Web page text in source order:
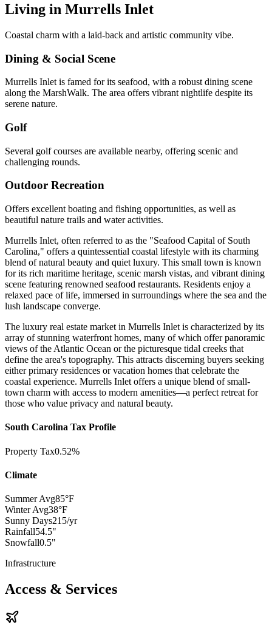
Living in Murrells Inlet
Coastal charm with a laid-back and artistic community vibe.
Dining & Social Scene
Murrells Inlet is famed for its seafood, with a robust dining scene
along the MarshWalk. The area offers vibrant nightlife despite its
serene nature.
Golf
Several golf courses are available nearby, offering scenic and
challenging rounds.
Outdoor Recreation
Offers excellent boating and fishing opportunities, as well as
beautiful nature trails and water activities.
Murrells Inlet, often referred to as the "Seafood Capital of South
Carolina," offers a quintessential coastal lifestyle with its charming
blend of natural beauty and quiet luxury. This small town is known
for its rich maritime heritage, scenic marsh vistas, and vibrant dining
scene featuring renowned seafood restaurants. Residents enjoy a
relaxed pace of life, immersed in surroundings where the sea and the
lush landscape converge.
The luxury real estate market in Murrells Inlet is characterized by its
array of stunning waterfront homes, many of which offer panoramic
views of the Atlantic Ocean or the picturesque tidal creeks that
define the area's topography. This attracts discerning buyers seeking
either primary residences or vacation homes that celebrate the
coastal experience. Murrells Inlet offers a unique blend of small-
town charm with access to modern amenities—a perfect retreat for
those who value privacy and natural beauty.
South Carolina Tax Profile
Property Tax0.52%
Climate
Summer Avg85°F
Winter Avg38°F
Sunny Days215/yr
Rainfall54.5"
Snowfall0.5"
Infrastructure
Access & Services